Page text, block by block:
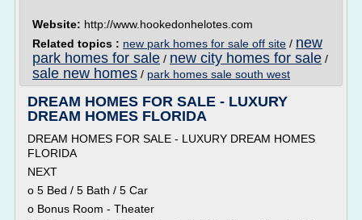
Website: http://www.hookedonhelotes.com
Related topics : new park homes for sale off site / new
park homes for sale / new city homes for sale /
sale new homes / park homes sale south west
DREAM HOMES FOR SALE - LUXURY
DREAM HOMES FLORIDA
DREAM HOMES FOR SALE - LUXURY DREAM HOMES
FLORIDA
NEXT
o 5 Bed / 5 Bath / 5 Car
o Bonus Room - Theater